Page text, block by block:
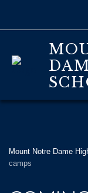
Mount Notre Dame
camps